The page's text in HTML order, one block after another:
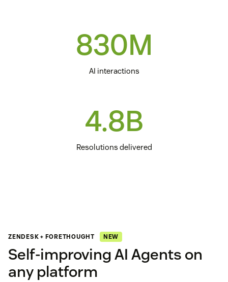
830M
AI interactions
4.8B
Resolutions delivered
ZENDESK + FORETHOUGHT NEW
Self‑improving AI Agents on
any platform